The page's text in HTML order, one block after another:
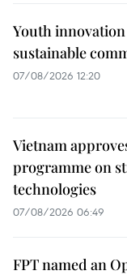
Youth
sustainable
07/08/2026 12:20
Vietnam
programme on
technologies
07/08/2026 06:49
FPT named an